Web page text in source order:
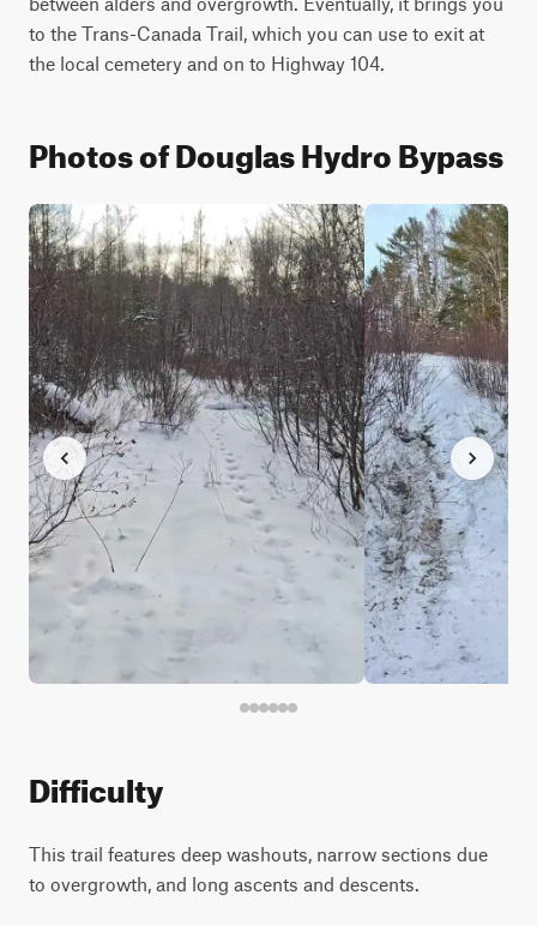
to the Trans-Canada Trail, which you can use to exit at
the local cemetery and on to Highway 104.
Photos of Douglas Hydro Bypass
Difficulty
This trail features deep washouts, narrow sections due
to overgrowth, and long ascents and descents.